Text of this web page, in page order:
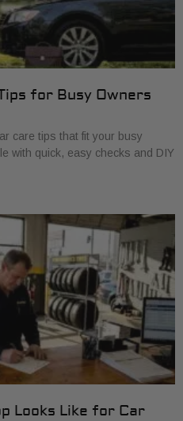
for Busy Owners
care tips that fit your busy
with quick, easy checks and DIY
Looks Like for Car